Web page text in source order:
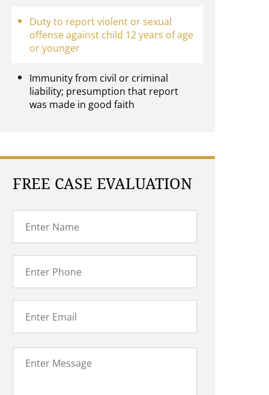
Duty to report violent or sexual
offense against child 12 years of age
or younger
Immunity from civil or criminal
liability; presumption that report
was made in good faith
FREE CASE EVALUATION